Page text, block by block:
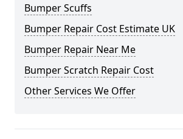
Bumper Scuffs
Bumper Repair Cost Estimate UK
Bumper Repair Near Me
Bumper Scratch Repair Cost
Other Services We Offer